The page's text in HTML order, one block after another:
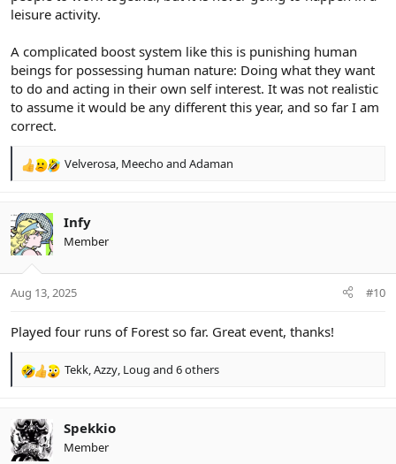
leisure activity.
A complicated boost system like this is punishing human
beings for possessing human nature: Doing what they want
to do and acting in their own self interest. It was not realistic
to assume it would be any different this year, and so far I am
correct.
R
c
t
i
s
Velverosa, Meechoand Adaman
Infy
Member
Aug 13, 2025 #10
Played four runs of Forest so far. Great event, thanks!
R
c
t
i
Tekk Azzy Loug and 6 others
Spekkio
Member